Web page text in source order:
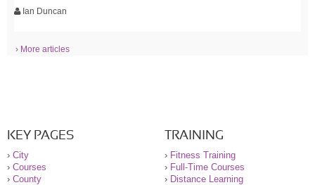
Ian Duncan
› More articles
KEY PAGES
› City
› Courses
› County
TRAINING
› Fitness Training
› Full-Time Courses
› Distance Learning